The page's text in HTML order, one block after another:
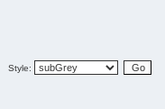
Style: